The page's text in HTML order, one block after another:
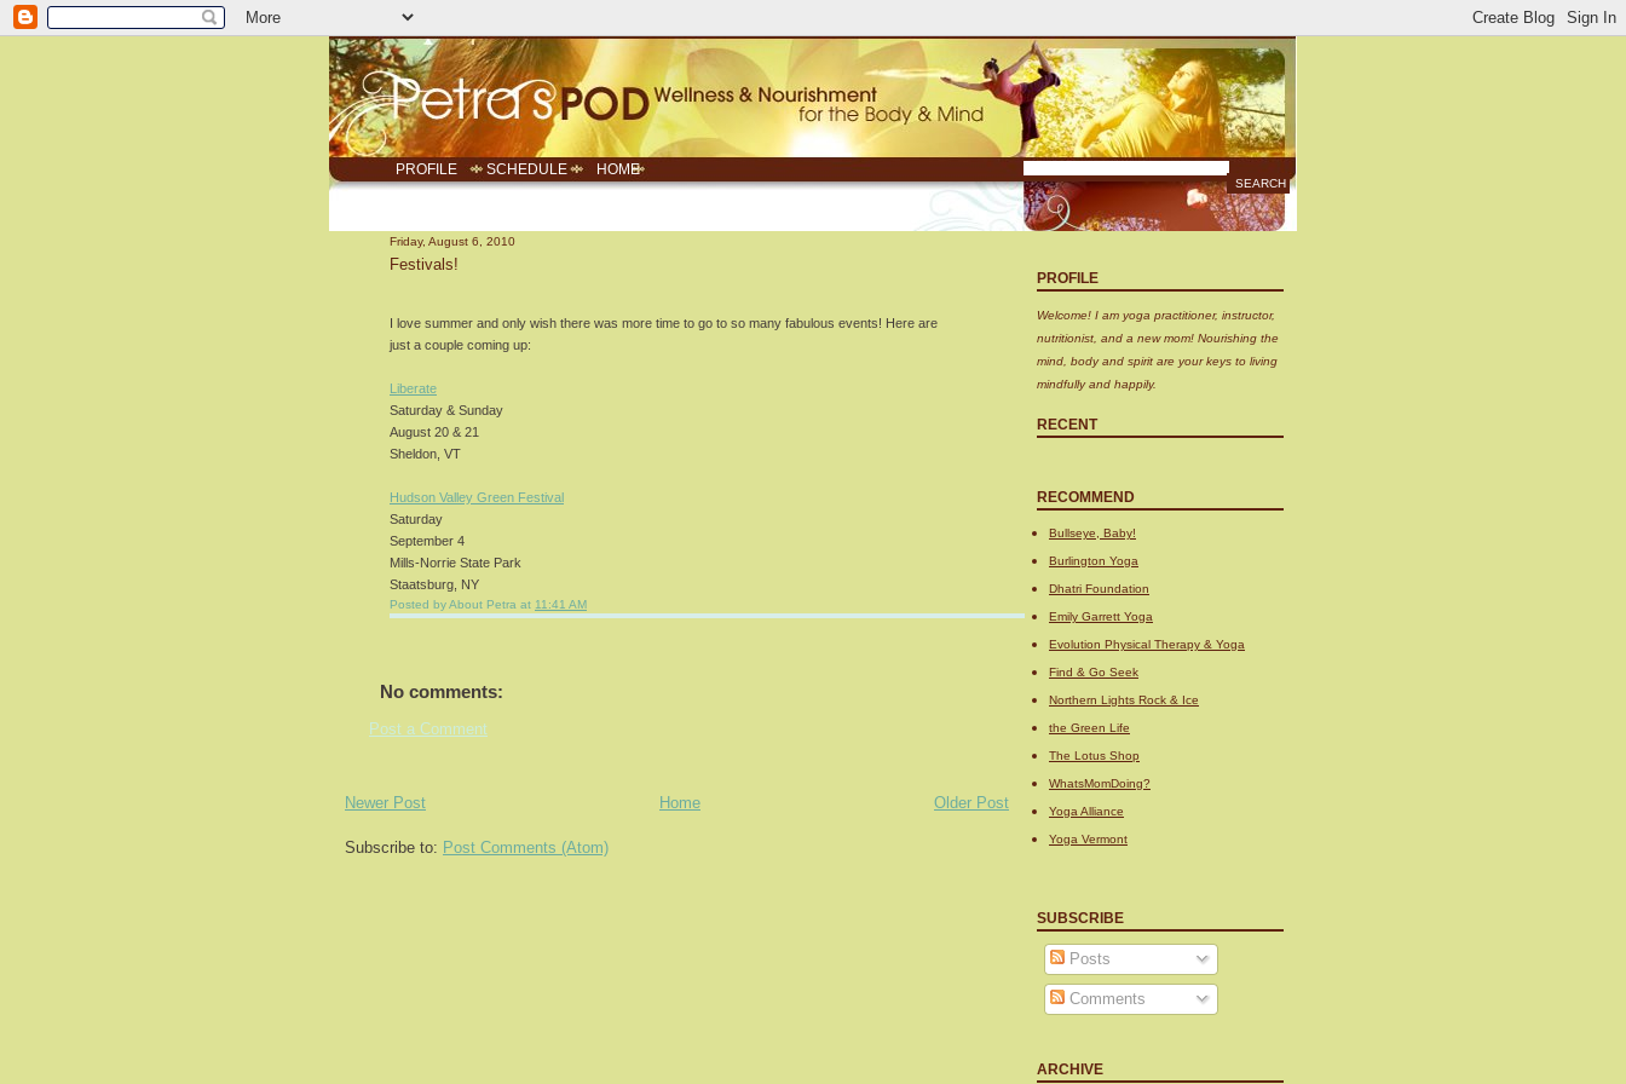
PROFILE SCHEDULE HOME
Friday, August 6, 2010
Festivals!
I love summer and only wish there was more time to go to so many fabulous events! Here are
just a couple coming up:
Liberate
Saturday & Sunday
August 20 & 21
Sheldon, VT
Hudson Valley Green Festival
Saturday
September 4
Mills-Norrie State Park
Staatsburg, NY
Posted byAbout Petra at 11:41 AM
No comments:
Post a Comment
Newer Post Older Post
Home
Subscribe to: Post Comments (Atom)
PROFILE
Welcome! I am yoga practitioner, instructor,
nutritionist, and a new mom! Nourishing the
mind, body and spirit are your keys to living
mindfully and happily.
RECENT
RECOMMEND
Bullseye, Baby!
Burlington Yoga
Dhatri Foundation
Emily Garrett Yoga
Evolution Physical Therapy & Yoga
Find & Go Seek
Northern Lights Rock & Ice
the Green Life
The Lotus Shop
WhatsMomDoing?
Yoga Alliance
Yoga Vermont
SUBSCRIBE
Posts
Comments
ARCHIVE